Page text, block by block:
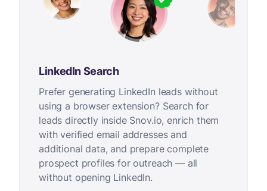
LinkedIn Search
Prefer generating LinkedIn leads without
using a browser extension? Search for
leads directly inside Snov.io, enrich them
with verified email addresses and
additional data, and prepare complete
prospect profiles for outreach — all
without opening LinkedIn.